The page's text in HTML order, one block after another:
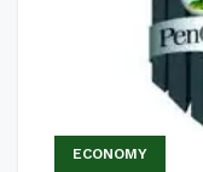
ECONOMY